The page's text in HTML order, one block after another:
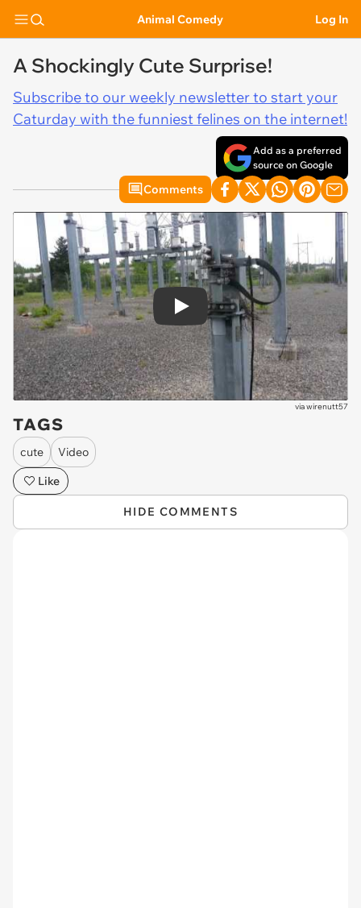
Animal Comedy Log In
A Shockingly Cute Surprise!
Subscribe to our weekly newsletter to start your
Caturday with the funniest felines on the internet!
Add as a preferred
source on Google
Comments
Play
viawirenutt57
TAGS
cute
Video
Like
HIDE COMMENTS